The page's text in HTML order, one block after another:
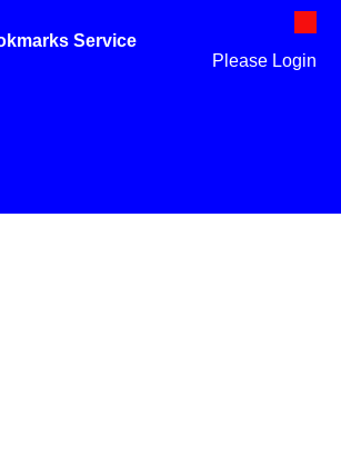
Service
Please Login